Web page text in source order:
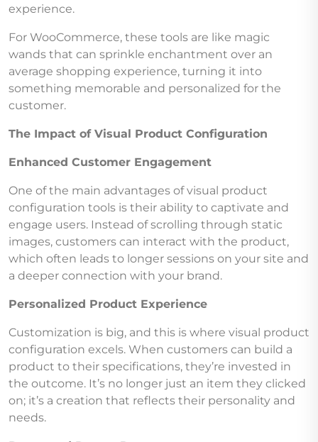
experience.
For WooCommerce, these tools are like magic
wands that can sprinkle enchantment over an
average shopping experience, turning it into
something memorable and personalized for the
customer.
The Impact of Visual Product Configuration
Enhanced Customer Engagement
One of the main advantages of visual product
configuration tools is their ability to captivate and
engage users. Instead of scrolling through static
images, customers can interact with the product,
which often leads to longer sessions on your site and
a deeper connection with your brand.
Personalized Product Experience
Customization is big, and this is where visual product
configuration excels. When customers can build a
product to their specifications, they’re invested in
the outcome. It’s no longer just an item they clicked
on; it’s a creation that reflects their personality and
needs.